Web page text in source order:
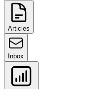
Articles
Inbox